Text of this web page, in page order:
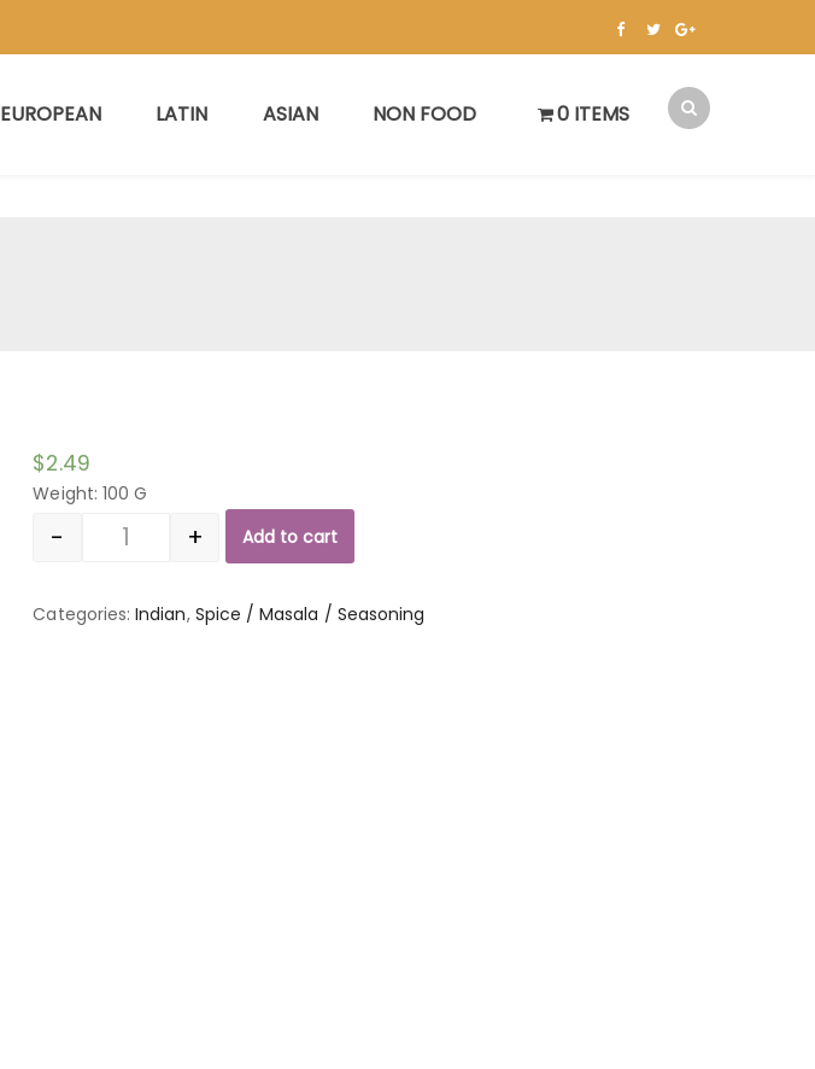
EUROPEAN LATIN ASIAN NON FOOD 0 ITEMS
$2.49
Weight: 100 G
Quantity
- + Add to cart
Categories:Indian, Spice / Masala / Seasoning